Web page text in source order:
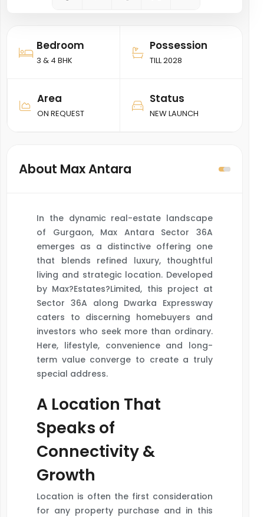
Bedroom
3 & 4 BHK
Possession
TILL 2028
Area
ON REQUEST
Status
NEW LAUNCH
About Max Antara
In the dynamic real-estate landscape
of Gurgaon, Max Antara Sector 36A
emerges as a distinctive offering one
that blends refined luxury, thoughtful
living and strategic location. Developed
by Max?Estates?Limited, this project at
Sector 36A along Dwarka Expressway
caters to discerning homebuyers and
investors who seek more than ordinary.
Here, lifestyle, convenience and long-
term value converge to create a truly
special address.
A Location That
Speaks of
Connectivity &
Growth
Location is often the first consideration
for any property purchase and in this